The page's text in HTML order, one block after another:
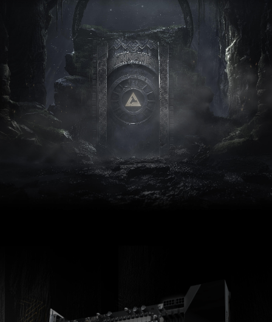
ULTRA
PERFORMANCE